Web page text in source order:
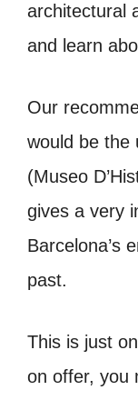
architectural
and learn
Our
would be the
(Museo
gives a very
Barcelona’s
past.
This is just
on offer, you